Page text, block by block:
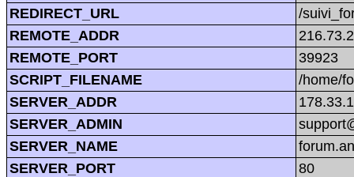
REDIRECT_URL
/
REMOTE_ADDR
REMOTE_PORT
39923
SCRIPT_FILENAME
/home/
SERVER_ADDR
SERVER_ADMIN
SERVER_NAME
SERVER_PORT
80